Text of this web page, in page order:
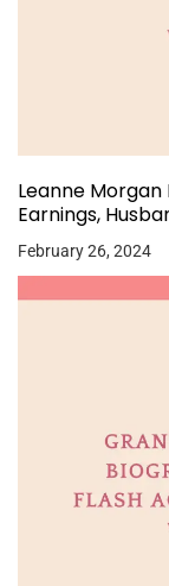
Leanne Morgan
Earnings,
February 26, 2024